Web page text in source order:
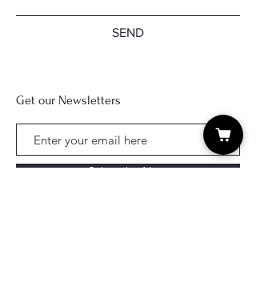
SEND
Get our Newsletters
Subscribe Now